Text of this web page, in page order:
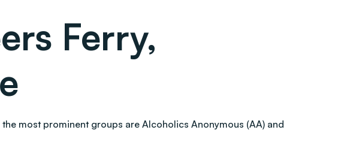
Ferry,
most prominent groups are Alcoholics Anonymous (AA) and